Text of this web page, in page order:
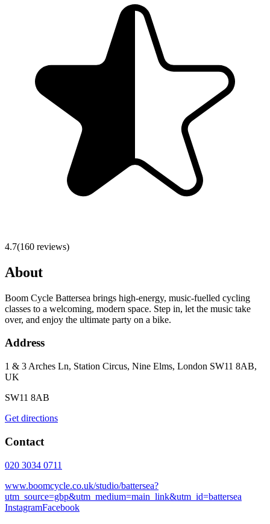
4.7(160 reviews)
About
Boom Cycle Battersea brings high-energy, music-fuelled cycling
classes to a welcoming, modern space. Step in, let the music take
over, and enjoy the ultimate party on a bike.
Address
1 & 3 Arches Ln, Station Circus, Nine Elms, London SW11 8AB,
UK
SW11 8AB
Get directions
Contact
020 3034 0711
www.boomcycle.co.uk/studio/battersea?
utm_source=gbp&utm_medium=main_link&utm_id=battersea
InstagramFacebook